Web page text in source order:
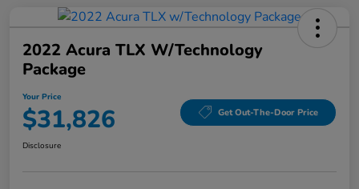
2022 Acura TLX W/Technology
Package
Your Price
$31,826 Get Out-The-Door Price
Disclosure